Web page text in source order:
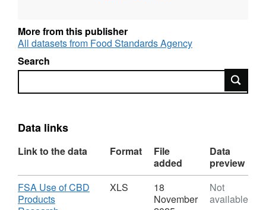
More from this publisher
All datasets from Food Standards Agency
Search
Search
Data links
Link to the data Format
File
added
Data
preview
Download
FSA Use of CBD
Products
XLS
18
November
Not
available